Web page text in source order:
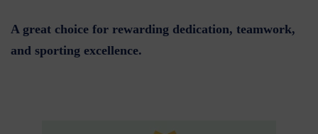
A great choice for rewarding dedication, teamwork,
and sporting excellence.